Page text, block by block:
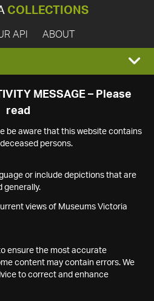
COLLECTIONS
API ABOUT
MESSAGE – Please
read
be aware that this website contains
persons.
or include depictions that are
generally.
views of Museums Victoria
ensure the most accurate
content may contain errors. We
to correct and enhance